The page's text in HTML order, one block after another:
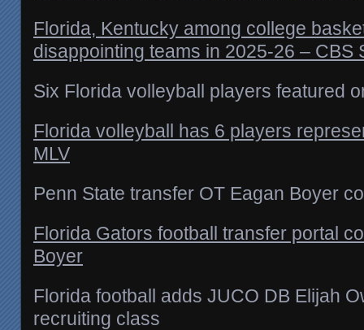
Florida, Kentucky among college
disappointing teams in 2025-26 – CBS
Six Florida volleyball players featured
Florida volleyball has 6 players
MLV
Penn State transfer OT Eagan Boyer
Florida Gators football transfer portal
Boyer
Florida football adds JUCO DB Elijah
recruiting class